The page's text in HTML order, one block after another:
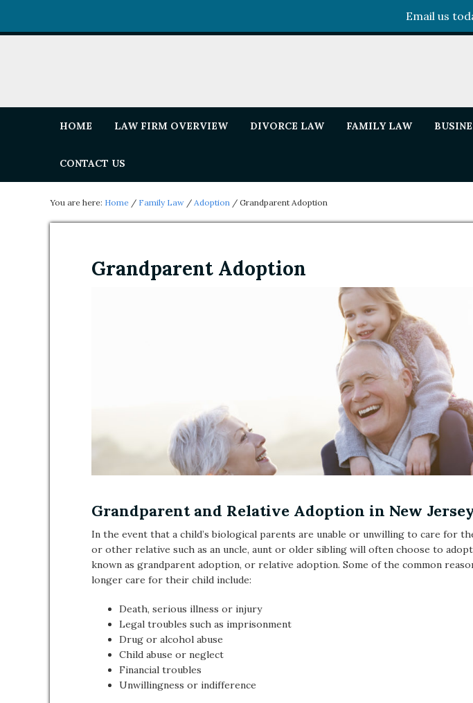
Email us
HOME LAW FIRM OVERVIEW DIVORCE LAW FAMILY LAW
CONTACT US
You are here: Home / Family Law / Adoption / Grandparent Adoption
Grandparent Adoption
Grandparent and Relative Adoption in New
In the event that a child’s biological parents are unable or unwilling to care for
or other relative such as an uncle, aunt or older sibling will often choose to
known as grandparent adoption, or relative adoption. Some of the common
longer care for their child include:
Death, serious illness or injury
Legal troubles such as imprisonment
Drug or alcohol abuse
Child abuse or neglect
Financial troubles
Unwillingness or indifference